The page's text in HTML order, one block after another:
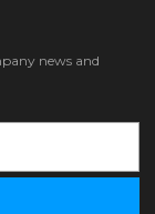
news and